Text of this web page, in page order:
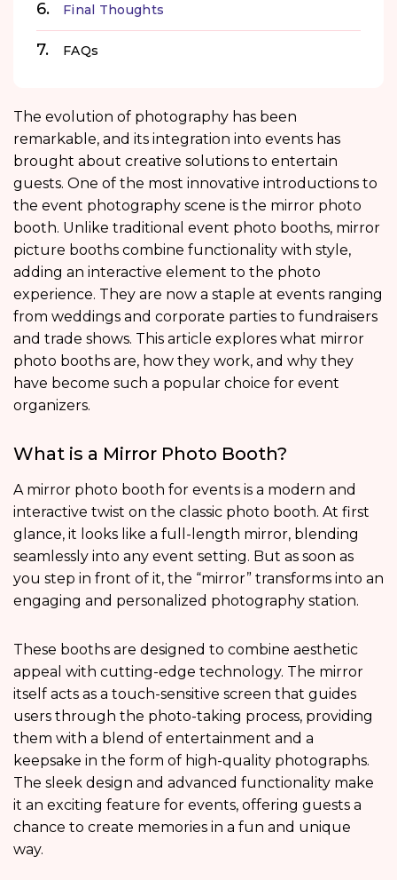
Final Thoughts
FAQs
The evolution of photography has been
remarkable, and its integration into events has
brought about creative solutions to entertain
guests. One of the most innovative introductions to
the event photography scene is the mirror photo
booth. Unlike traditional event photo booths, mirror
picture booths combine functionality with style,
adding an interactive element to the photo
experience. They are now a staple at events ranging
from weddings and corporate parties to fundraisers
and trade shows. This article explores what mirror
photo booths are, how they work, and why they
have become such a popular choice for event
organizers.
What is a Mirror Photo Booth?
A mirror photo booth for events is a modern and
interactive twist on the classic photo booth. At first
glance, it looks like a full-length mirror, blending
seamlessly into any event setting. But as soon as
you step in front of it, the “mirror” transforms into an
engaging and personalized photography station.
These booths are designed to combine aesthetic
appeal with cutting-edge technology. The mirror
itself acts as a touch-sensitive screen that guides
users through the photo-taking process, providing
them with a blend of entertainment and a
keepsake in the form of high-quality photographs.
The sleek design and advanced functionality make
it an exciting feature for events, offering guests a
chance to create memories in a fun and unique
way.